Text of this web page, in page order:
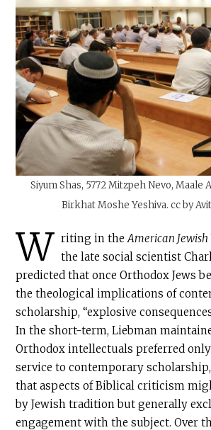
Siyum Shas, 5772 Mitzpeh Nevo, Maale
Birkhat Moshe Yeshiva. cc by
W riting in theAmerican Jewish
the late social scientist
predicted that once Orthodox Jews
the theological implications of
scholarship, “explosive
In the short-term, Liebman
Orthodox intellectuals preferred
service to contemporary
that aspects of Biblical criticism
by Jewish tradition but generally
engagement with the subject. Over